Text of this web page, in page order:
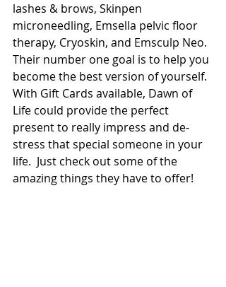
lashes & brows, Skinpen
microneedling, Emsella pelvic floor
therapy, Cryoskin, and Emsculp Neo.
Their number one goal is to help you
become the best version of yourself.
With Gift Cards available, Dawn of
Life could provide the perfect
present to really impress and de-
stress that special someone in your
life.  Just check out some of the
amazing things they have to offer!